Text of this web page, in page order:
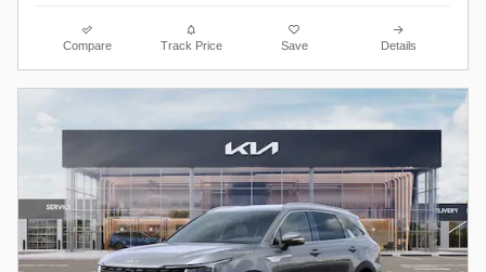
Compare Track Price Save Details